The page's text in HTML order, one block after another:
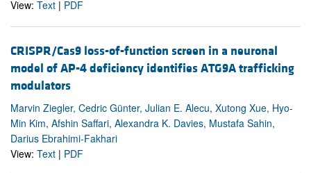
View: Text | PDF
CRISPR/Cas9 loss-of-function screen in a neuronal
model of AP-4 deficiency identifies ATG9A trafficking
modulators
Marvin Ziegler, Cedric Günter, Julian E. Alecu, Xutong Xue, Hyo-
Min Kim, Afshin Saffari, Alexandra K. Davies, Mustafa Sahin,
Darius Ebrahimi-Fakhari
View: Text | PDF